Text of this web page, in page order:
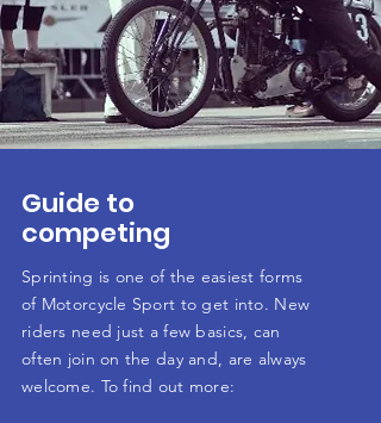
Guide to
competing
Sprinting is one of the easiest forms
of Motorcycle Sport to get into. New
riders need just a few basics, can
often join on the day and, are always
welcome. To find out more: